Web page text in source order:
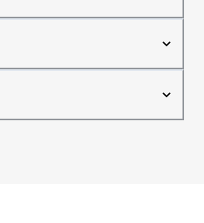
with a Citizen
ul&gt;&lt;/div&gt;